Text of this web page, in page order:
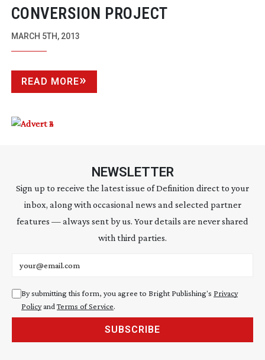
CONVERSION PROJECT
MARCH 5TH, 2013
READ MORE
NEWSLETTER
Sign up to receive the latest issue of Definition direct to your
inbox, along with occasional news and selected partner
features — always sent by us. Your details are never shared
with third parties.
By submitting this form, you agree to Bright Publishing's Privacy
Policyand Terms of Service.
SUBSCRIBE